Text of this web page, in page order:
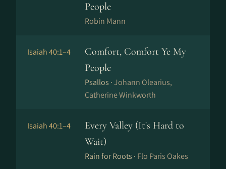
People
Robin Mann
Isaiah 40:1–4
Comfort, Comfort Ye My
People
Psallos ·Johann Olearius,
Catherine Winkworth
Isaiah 40:1–4
Every Valley (It's Hard to
Wait)
Rain for Roots · Flo Paris Oakes